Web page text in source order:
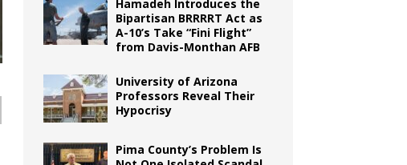
Hamadeh Introduces the
Bipartisan BRRRRT Act as
A-10’s Take “Fini Flight”
from Davis-Monthan AFB
University of Arizona
Professors Reveal Their
Hypocrisy
Pima County’s Problem Is